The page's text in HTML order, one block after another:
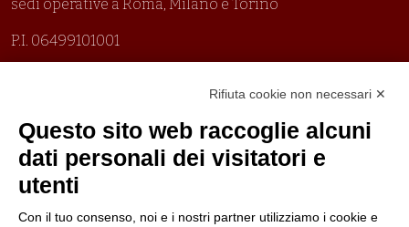
sedi operative a Roma, Milano e Torino
P.I. 06499101001
Prima emissione 26/04/2007
Politica per la parità di genere
Politica antibullismo
Rifiuta cookie non necessari ✕
Questo sito web raccoglie alcuni
dati personali dei visitatori e
utenti
Con il tuo consenso, noi e i nostri partner utilizziamo i cookie e